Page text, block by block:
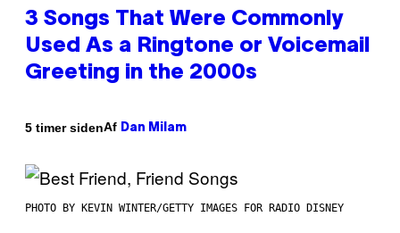
3 Songs That Were Commonly
Used As a Ringtone or Voicemail
Greeting in the 2000s
5 timer sidenAf Dan Milam
PHOTO BY KEVIN WINTER/GETTY IMAGES FOR RADIO DISNEY